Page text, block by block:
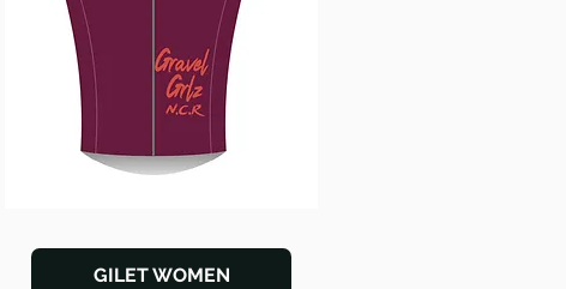
GILET WOMEN